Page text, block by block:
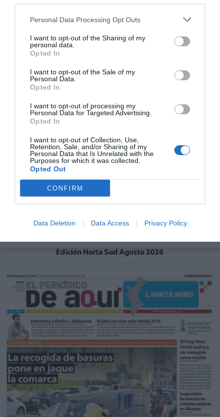
Personal Data Processing Opt Outs
I want to opt-out of the Sharing of my
personal data.
Opted In
I want to opt-out of the Sale of my
Personal Data.
Opted In
I want to opt-out of processing my
Personal Data for Targeted Advertising.
Opted In
I want to opt-out of Collection, Use,
Retention, Sale, and/or Sharing of my
Personal Data that Is Unrelated with the
Purposes for which it was collected.
Opted Out
CONFIRM
Data Deletion Data Access Privacy Policy
Edición Horta Sud Agosto 2026